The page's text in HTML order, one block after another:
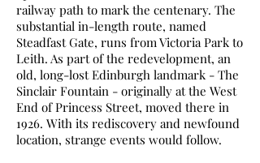
railway path to mark the centenary. The
substantial in-length route, named
Steadfast Gate, runs from Victoria Park to
Leith. As part of the redevelopment, an
old, long-lost Edinburgh landmark - The
Sinclair Fountain - originally at the West
End of Princess Street, moved there in
1926. With its rediscovery and newfound
location, strange events would follow.